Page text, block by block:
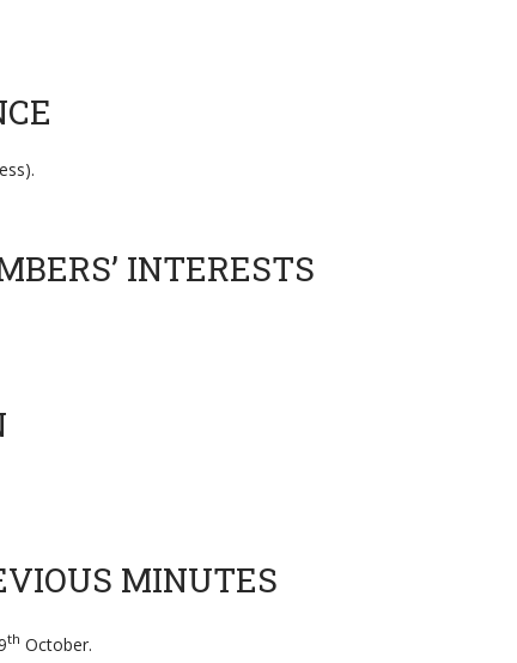
INTERESTS
MINUTES
th October.